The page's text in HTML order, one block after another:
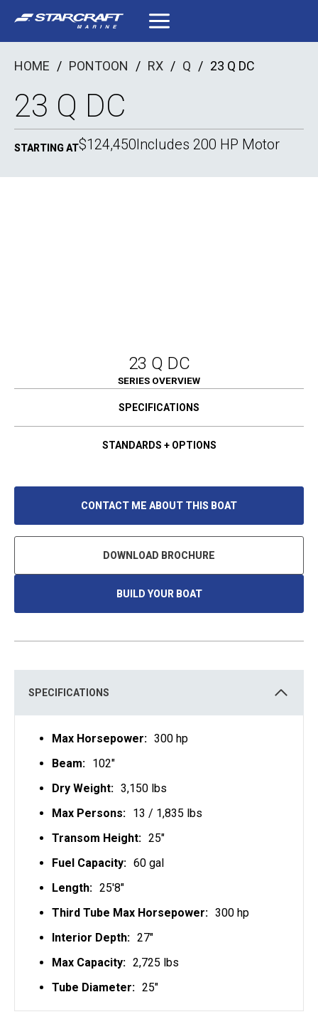
HOME / PONTOON / RX / Q / 23 Q DC
23 Q DC
STARTING AT$124,450Includes 200 HP Motor
23 Q DC
SERIES OVERVIEW
SPECIFICATIONS
STANDARDS + OPTIONS
CONTACT ME ABOUT THIS BOAT
DOWNLOAD BROCHURE
BUILD YOUR BOAT
O
A
A
SPECIFICATIONS
Max Horsepower: 300 hp
Beam: 102"
Dry Weight: 3,150 lbs
Max Persons: 13 / 1,835 lbs
Transom Height: 25"
Fuel Capacity: 60 gal
Length: 25'8"
Third Tube Max Horsepower: 300 hp
Interior Depth: 27"
Max Capacity: 2,725 lbs
Tube Diameter: 25"